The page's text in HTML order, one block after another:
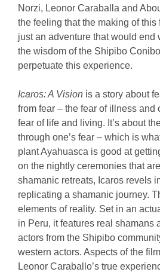
Norzi, Leonor Caraballa and
the feeling that the making of this
just an adventure that would end
the wisdom of the Shipibo
perpetuate this experience.
Icaros: A Vision is a story about
from fear – the fear of illness and
fear of life and living. It’s about
through one’s fear – which is
plant Ayahuasca is good at
on the nightly ceremonies that
shamanic retreats, Icaros revels
replicating a shamanic journey.
elements of reality. Set in an
in Peru, it features real shamans
actors from the Shipibo
western actors. Aspects of the
Leonor Caraballo’s true